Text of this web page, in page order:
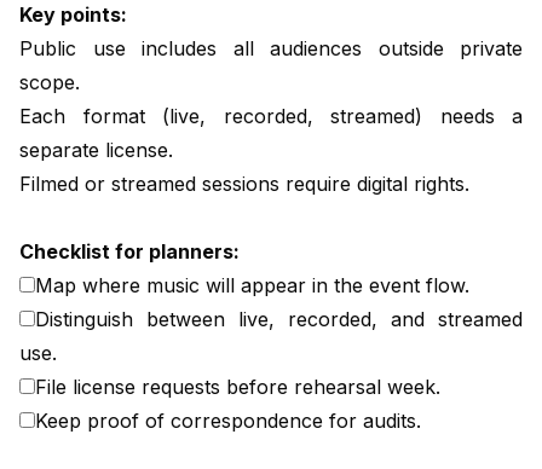
Key points:
Public use includes all audiences outside private
scope.
Each format (live, recorded, streamed) needs a
separate license.
Filmed or streamed sessions require digital rights.
Checklist for planners:
Map where music will appear in the event flow.
Distinguish between live, recorded, and streamed
use.
File license requests before rehearsal week.
Keep proof of correspondence for audits.